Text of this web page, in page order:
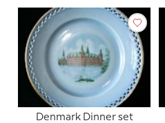
Denmark Dinner set